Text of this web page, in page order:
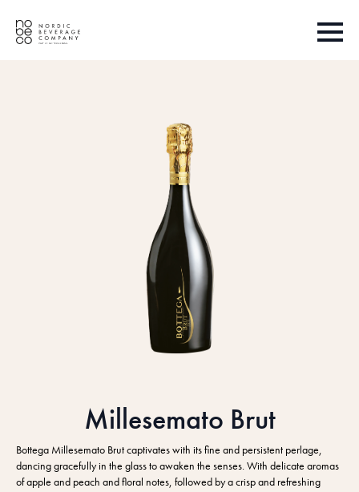
Millesemato Brut
Bottega Millesemato Brut captivates with its fine and persistent perlage,
dancing gracefully in the glass to awaken the senses. With delicate aromas
of apple and peach and floral notes, followed by a crisp and refreshing